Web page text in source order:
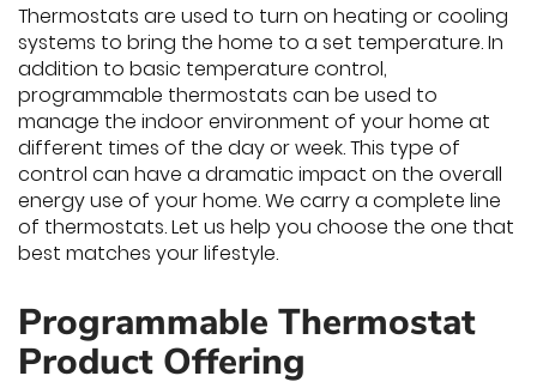
Thermostats are used to turn on heating or cooling
systems to bring the home to a set temperature. In
addition to basic temperature control,
programmable thermostats can be used to
manage the indoor environment of your home at
different times of the day or week. This type of
control can have a dramatic impact on the overall
energy use of your home. We carry a complete line
of thermostats. Let us help you choose the one that
best matches your lifestyle.
Programmable Thermostat
Product Offering